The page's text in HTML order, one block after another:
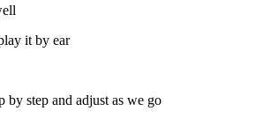
it by ear
by step and adjust as we go